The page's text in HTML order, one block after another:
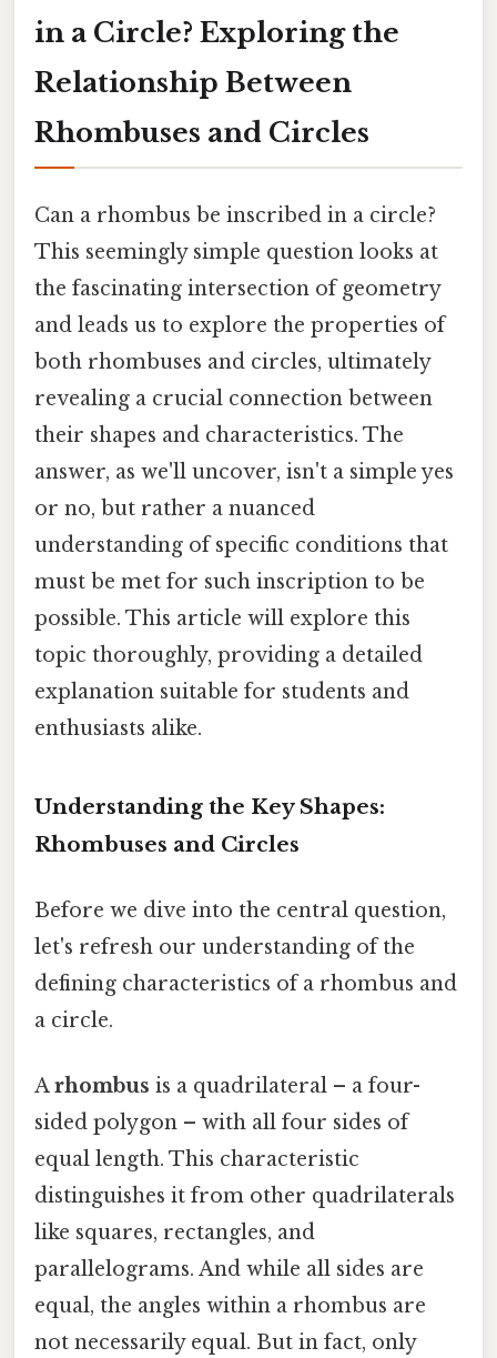
in a Circle? Exploring the
Relationship Between
Rhombuses and Circles
Can a rhombus be inscribed in a circle?
This seemingly simple question looks at
the fascinating intersection of geometry
and leads us to explore the properties of
both rhombuses and circles, ultimately
revealing a crucial connection between
their shapes and characteristics. The
answer, as we'll uncover, isn't a simple yes
or no, but rather a nuanced
understanding of specific conditions that
must be met for such inscription to be
possible. This article will explore this
topic thoroughly, providing a detailed
explanation suitable for students and
enthusiasts alike.
Understanding the Key Shapes:
Rhombuses and Circles
Before we dive into the central question,
let's refresh our understanding of the
defining characteristics of a rhombus and
a circle.
Arhombus is a quadrilateral – a four-
sided polygon – with all four sides of
equal length. This characteristic
distinguishes it from other quadrilaterals
like squares, rectangles, and
parallelograms. And while all sides are
equal, the angles within a rhombus are
not necessarily equal. But in fact, only